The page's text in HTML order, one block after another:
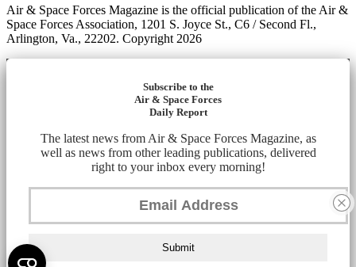
Air & Space Forces Magazine is the official publication of the Air &
Space Forces Association, 1201 S. Joyce St., C6 / Second Fl.,
Arlington, Va., 22202. Copyright 2026
Subscribe to the
Air & Space Forces
Daily Report
The latest news from Air & Space Forces Magazine, as
well as news from other leading publications, delivered
right to your inbox every morning!
Submit